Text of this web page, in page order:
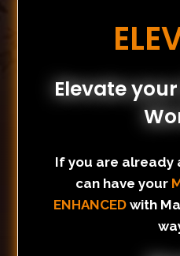
Elevate
If you are already
can have your
ENHANCED with